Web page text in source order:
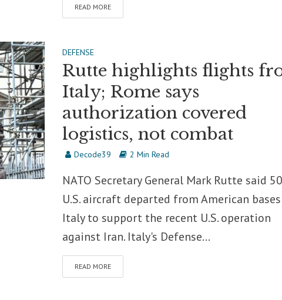
READ MORE
DEFENSE
Rutte highlights flights
Italy; Rome says
authorization covered
logistics, not combat
Decode39 2 Min Read
NATO Secretary General Mark Rutte said
U.S. aircraft departed from American
Italy to support the recent U.S. operation
against Iran. Italy's Defense...
READ MORE